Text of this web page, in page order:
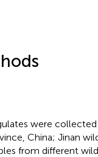
were
China; Jinan
from different